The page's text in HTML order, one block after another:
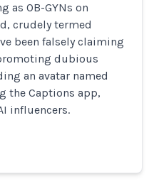
as OB-GYNs on
crudely termed
been falsely claiming
dubious
an avatar named
the Captions app,
influencers.